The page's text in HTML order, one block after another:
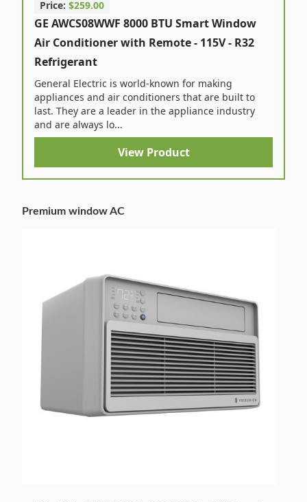
Price: $259.00
GE AWCS08WWF 8000 BTU Smart Window
Air Conditioner with Remote - 115V - R32
Refrigerant
General Electric is world-known for making
appliances and air conditioners that are built to
last. They are a leader in the appliance industry
and are always lo...
View Product
Premium window AC